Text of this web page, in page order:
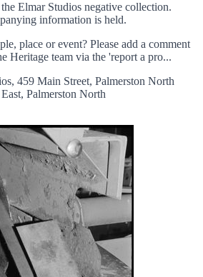
Elmar Studios negative collection.
information is held.
place or event? Please add a comment
Heritage team via the 'report a pro...
459 Main Street, Palmerston North
Palmerston North